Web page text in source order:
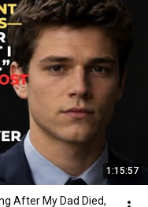
1:15:57
After My Dad Died,